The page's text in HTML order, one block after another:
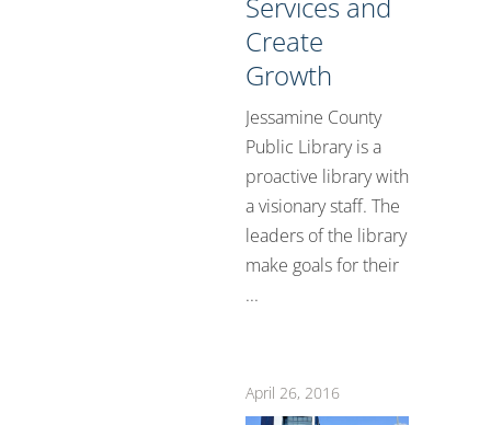
Create
Growth
Jessamine County
Public Library is a
proactive library with
a visionary staff. The
leaders of the library
make goals for their
...
April 26, 2016